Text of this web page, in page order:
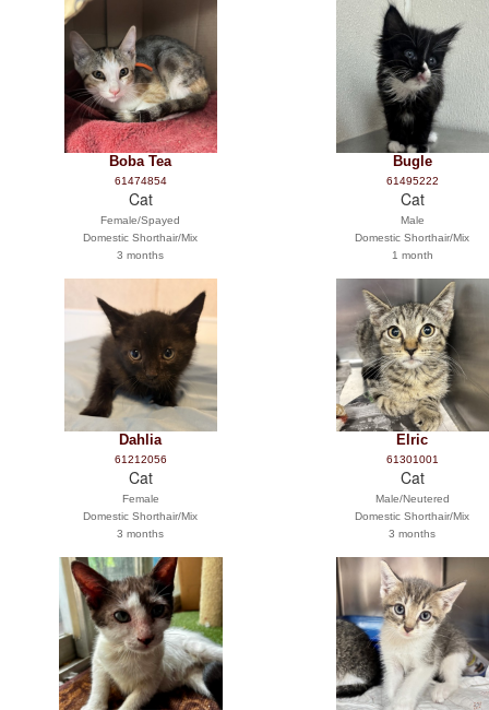
Boba Tea
61474854
Cat
Female/Spayed
Domestic Shorthair/Mix
3 months
Bugle
61495222
Cat
Male
Domestic Shorthair/Mix
1 month
Dahlia
61212056
Cat
Female
Domestic Shorthair/Mix
3 months
Elric
61301001
Cat
Male/Neutered
Domestic Shorthair/Mix
3 months